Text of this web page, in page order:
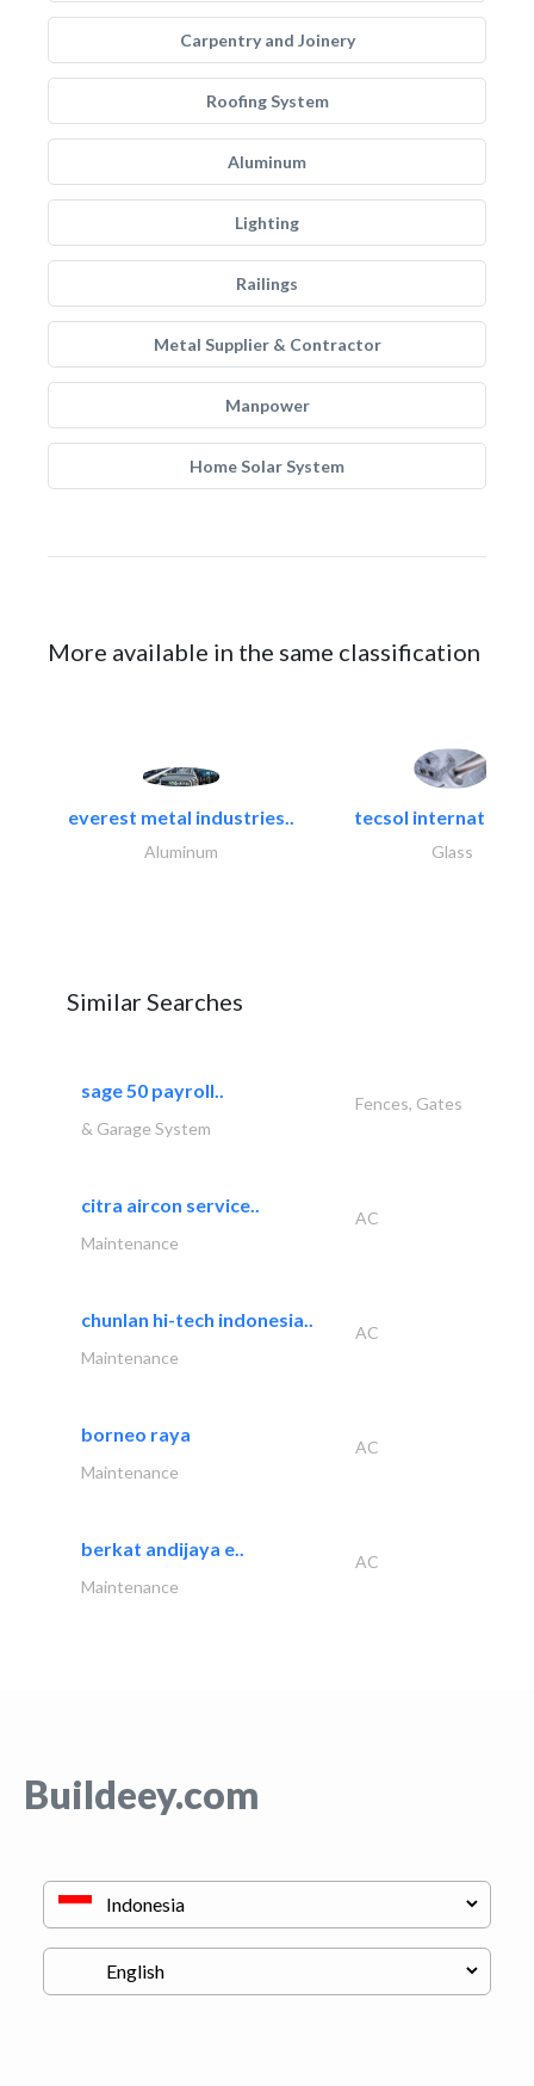
Carpentry and Joinery
Roofing System
Aluminum
Lighting
Railings
Metal Supplier & Contractor
Manpower
Home Solar System
More available in the same classification
everest metal industries..
Aluminum
tecsol international
Glass
Similar Searches
sage 50 payroll..
Fences, Gates
& Garage System
citra aircon service..
AC
Maintenance
chunlan hi-tech indonesia..
AC
Maintenance
borneo raya
AC
Maintenance
berkat andijaya e..
AC
Maintenance
Buildeey.com